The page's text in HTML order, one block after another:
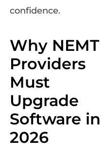
confidence.
Why NEMT
Providers
Must
Upgrade
Software in
2026